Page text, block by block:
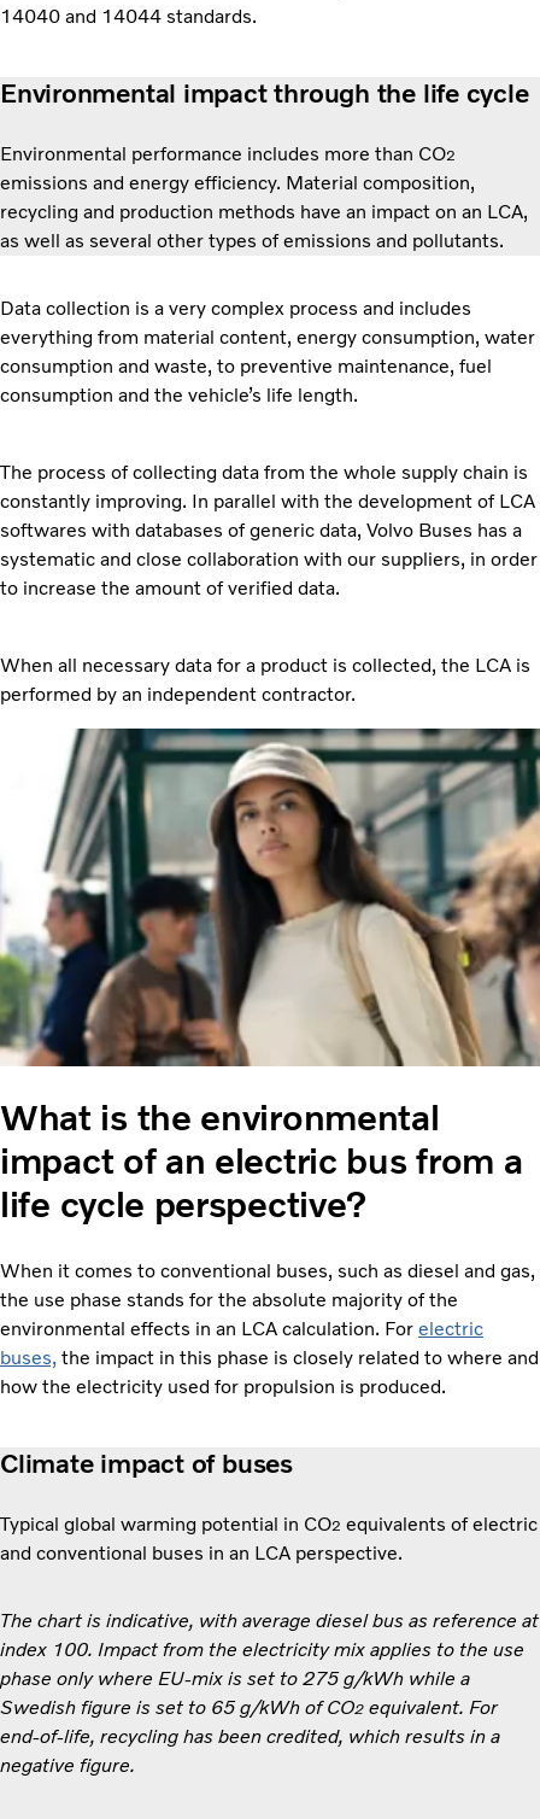
14040 and 14044 standards.
Environmental impact through the life cycle
Environmental performance includes more than CO2
emissions and energy efficiency. Material composition,
recycling and production methods have an impact on an LCA,
as well as several other types of emissions and pollutants.
Data collection is a very complex process and includes
everything from material content, energy consumption, water
consumption and waste, to preventive maintenance, fuel
consumption and the vehicle’s life length.
The process of collecting data from the whole supply chain is
constantly improving. In parallel with the development of LCA
softwares with databases of generic data, Volvo Buses has a
systematic and close collaboration with our suppliers, in order
to increase the amount of verified data.
When all necessary data for a product is collected, the LCA is
performed by an independent contractor.
What is the environmental
impact of an electric bus from a
life cycle perspective?
When it comes to conventional buses, such as diesel and gas,
the use phase stands for the absolute majority of the
environmental effects in an LCA calculation. For electric
buses, the impact in this phase is closely related to where and
how the electricity used for propulsion is produced.
Climate impact of buses
Typical global warming potential in CO2 equivalents of electric
and conventional buses in an LCA perspective.
The chart is indicative, with average diesel bus as reference at
index 100. Impact from the electricity mix applies to the use
phase only where EU-mix is set to 275 g/kWh while a
Swedish figure is set to 65 g/kWh of CO2 equivalent. For
end-of-life, recycling has been credited, which results in a
negative figure.